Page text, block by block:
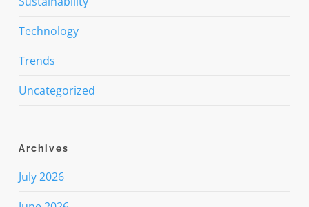
Technology
Trends
Uncategorized
Archives
July 2026